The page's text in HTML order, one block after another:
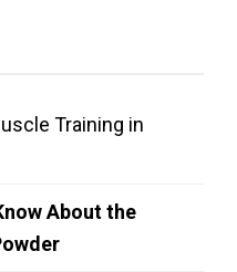
Training in
About the